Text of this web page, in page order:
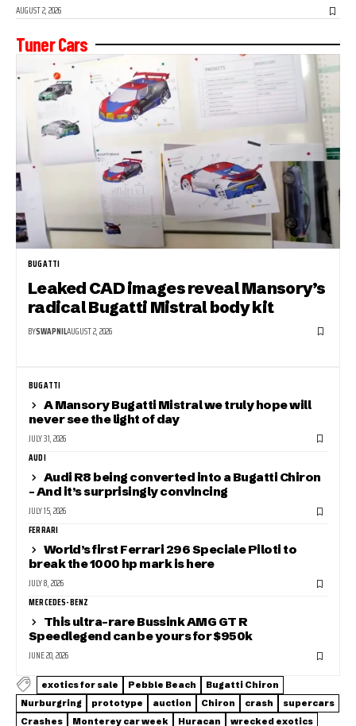
AUGUST 2, 2026
Tuner Cars
BUGATTI
Leaked CAD images reveal Mansory’s
radical Bugatti Mistral body kit
BYSWAPNILAUGUST 2, 2026
BUGATTI
A Mansory Bugatti Mistral we truly hope will
never see the light of day
JULY 31, 2026
AUDI
Audi R8 being converted into a Bugatti Chiron
– And it’s surprisingly convincing
JULY 15, 2026
FERRARI
World’s first Ferrari 296 Speciale Piloti to
break the 1000 hp mark is here
JULY 8, 2026
MERCEDES-BENZ
This ultra-rare Bussink AMG GT R
Speedlegend can be yours for $950k
JUNE 20, 2026
exotics for sale Pebble Beach
Bugatti Chiron
Nurburgring
prototype auction Chiron crash
supercars
Crashes
Monterey car week Huracan wrecked exotics